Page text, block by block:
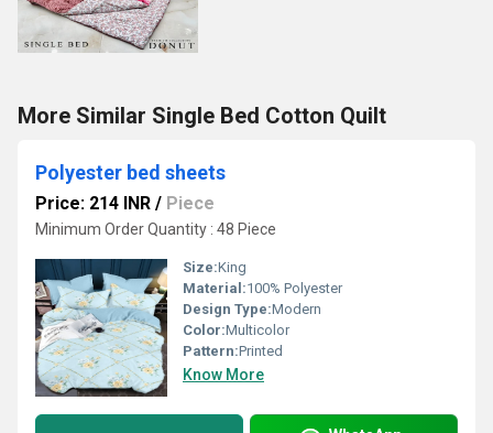
More Similar Single Bed Cotton Quilt
Polyester bed sheets
Price: 214 INR / Piece
Minimum Order Quantity : 48 Piece
Size:King
Material:100% Polyester
Design Type:Modern
Color:Multicolor
Pattern:Printed
Know More